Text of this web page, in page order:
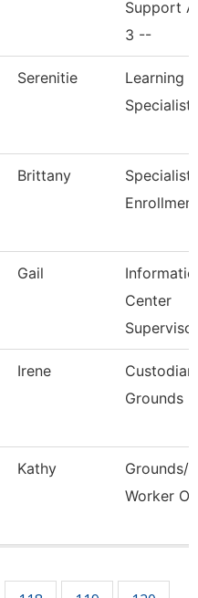
Support
3 --
Serenitie
Learning
Specialist
Brittany
Specialist
Gail
Center
Supervisor
Irene
Grounds
Kathy
Grounds/
Worker